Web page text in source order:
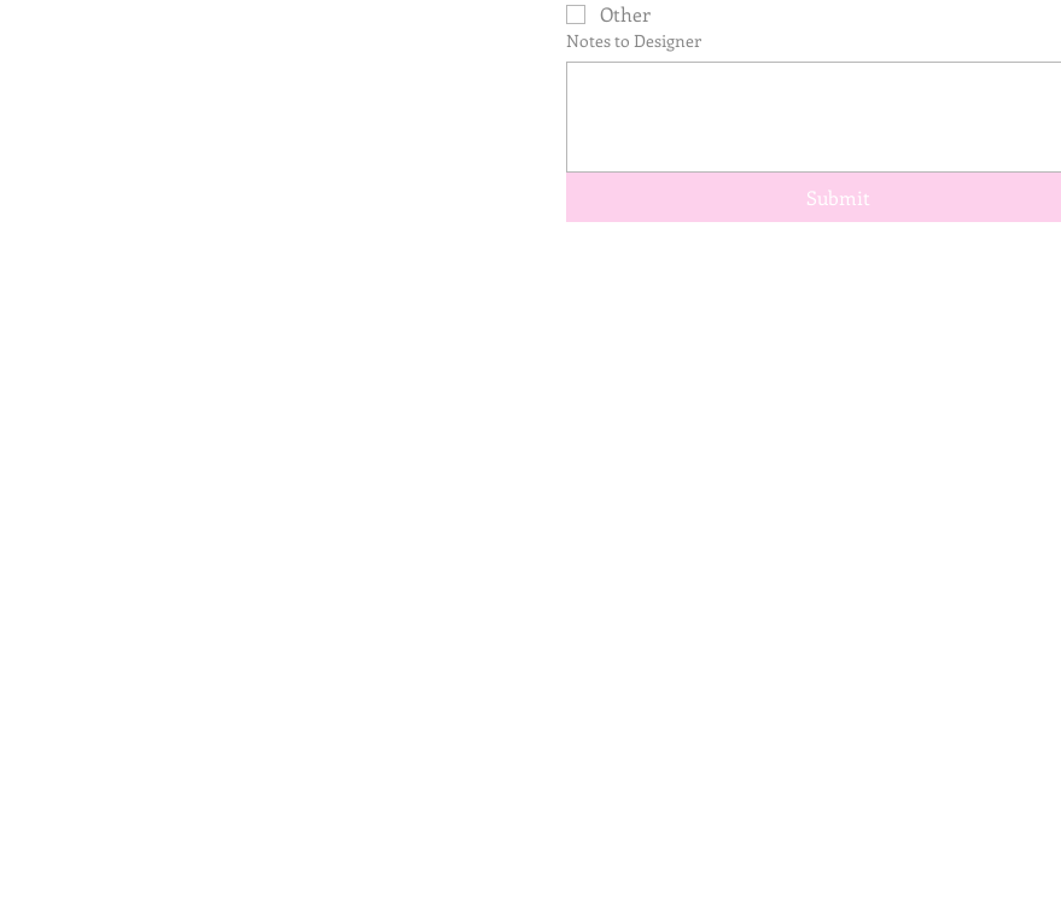
Other
Notes to Designer
Submit